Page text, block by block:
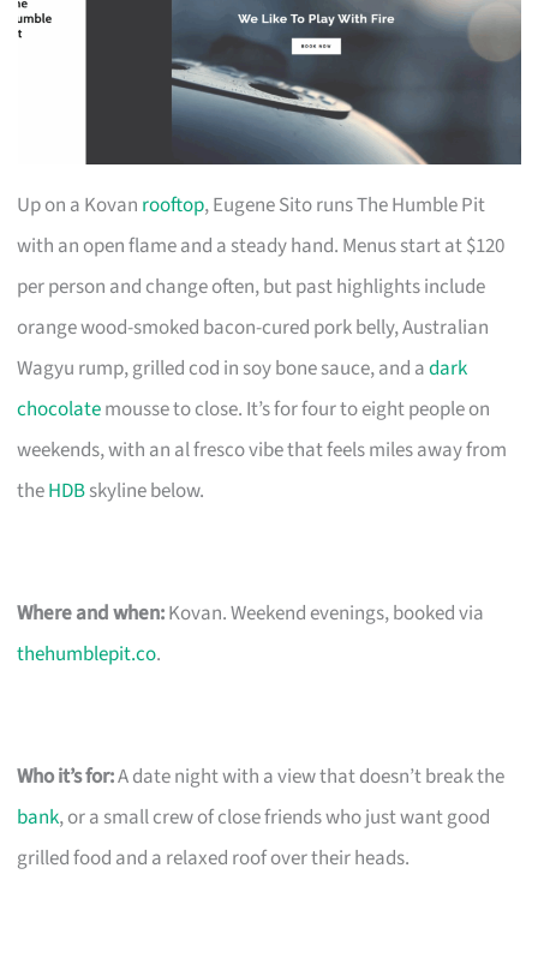
Up on a Kovan rooftop, Eugene Sito runs The Humble Pit
with an open flame and a steady hand. Menus start at $120
per person and change often, but past highlights include
orange wood-smoked bacon-cured pork belly, Australian
Wagyu rump, grilled cod in soy bone sauce, and adark
chocolatemousse to close. It’s for four to eight people on
weekends, with an al fresco vibe that feels miles away from
theHDBskyline below.
Where and when:Kovan. Weekend evenings, booked via
thehumblepit.co.
Who it’s for:A date night with a view that doesn’t break the
bank, or a small crew of close friends who just want good
grilled food and a relaxed roof over their heads.